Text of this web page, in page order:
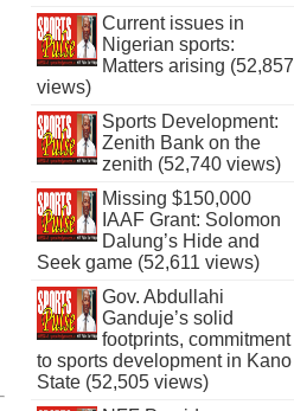
Current issues in
Nigerian sports:
Matters arising (52,857
views)
Sports Development:
Zenith Bank on the
zenith (52,740 views)
Missing $150,000
IAAF Grant: Solomon
Dalung’s Hide and
Seek game (52,611 views)
Gov. Abdullahi
Ganduje’s solid
footprints, commitment
to sports development in Kano
State (52,505 views)